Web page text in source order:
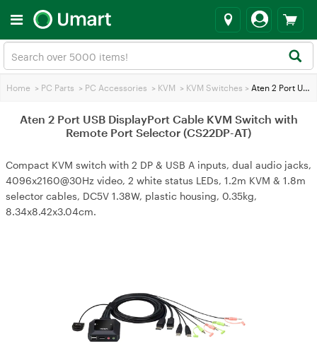
Home > PC Parts > PC Accessories > KVM > KVM Switches > Aten 2 Port USB DisplayPort Cable KVM Switch with Remote Port Selector (CS22DP-AT)
Aten 2 Port USB DisplayPort Cable KVM Switch with
Remote Port Selector (CS22DP-AT)
Compact KVM switch with 2 DP & USB A inputs, dual audio jacks,
4096x2160@30Hz video, 2 white status LEDs, 1.2m KVM & 1.8m
selector cables, DC5V 1.38W, plastic housing, 0.35kg,
8.34x8.42x3.04cm.